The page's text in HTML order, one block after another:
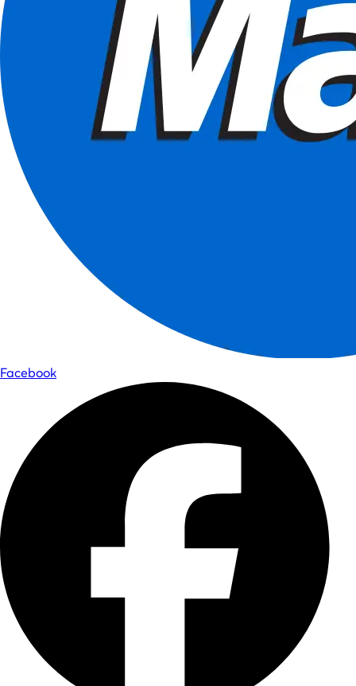
Facebook